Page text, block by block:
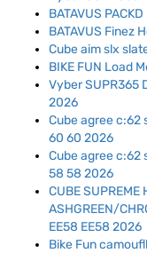
BATAVUS
BATAVUS Finez
Cube aim slx
BIKE FUN Load
Vyber SUPR365
2026
Cube agree
60 60 2026
Cube agree
58 58 2026
CUBE SUPREME
ASHGREEN/
EE58 EE58 2026
Bike Fun